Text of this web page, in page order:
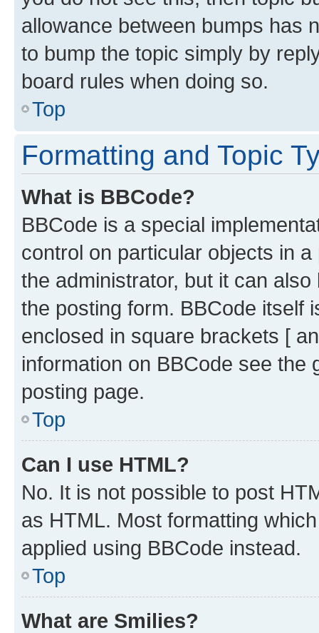
allowance between bumps has
to bump the topic simply by
board rules when doing so.
Top
Formatting and Topic
What is BBCode?
BBCode is a special
control on particular objects in
the administrator, but it can
the posting form. BBCode itself
enclosed in square brackets [
information on BBCode see
posting page.
Top
Can I use HTML?
No. It is not possible to post
as HTML. Most formatting
applied using BBCode instead.
Top
What are Smilies?